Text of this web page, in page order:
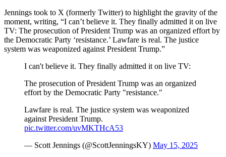
Jennings took to X (formerly Twitter) to highlight the gravity of the
moment, writing, “I can’t believe it. They finally admitted it on live
TV: The prosecution of President Trump was an organized effort by
the Democratic Party ‘resistance.’ Lawfare is real. The justice
system was weaponized against President Trump.”
I can't believe it. They finally admitted it on live TV:
The prosecution of President Trump was an organized
effort by the Democratic Party "resistance."
Lawfare is real. The justice system was weaponized
against President Trump.
pic.twitter.com/uvMKTHcA53
— Scott Jennings (@ScottJenningsKY) May 15, 2025